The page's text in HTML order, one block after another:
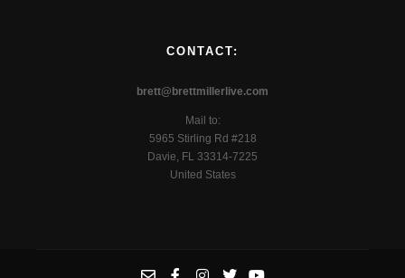
CONTACT:
brett@brettmillerlive.com
Mail to:
5965 Stirling Rd #218
Davie, FL 33314-7225
United States